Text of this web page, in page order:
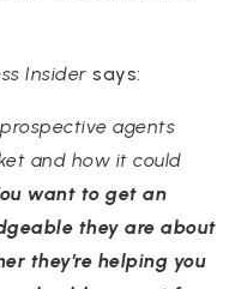
Insider says:
agents
and how it could
want to get an
they are about
they’re helping you